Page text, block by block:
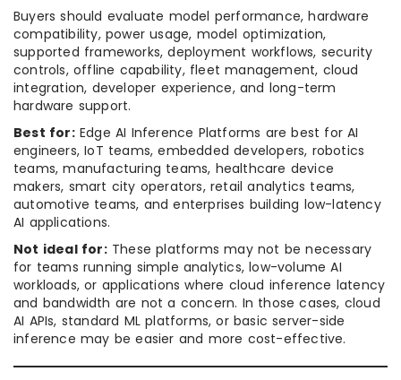
Buyers should evaluate model performance, hardware
compatibility, power usage, model optimization,
supported frameworks, deployment workflows, security
controls, offline capability, fleet management, cloud
integration, developer experience, and long-term
hardware support.
Best for:Edge AI Inference Platforms are best for AI
engineers, IoT teams, embedded developers, robotics
teams, manufacturing teams, healthcare device
makers, smart city operators, retail analytics teams,
automotive teams, and enterprises building low-latency
AI applications.
Not ideal for:These platforms may not be necessary
for teams running simple analytics, low-volume AI
workloads, or applications where cloud inference latency
and bandwidth are not a concern. In those cases, cloud
AI APIs, standard ML platforms, or basic server-side
inference may be easier and more cost-effective.